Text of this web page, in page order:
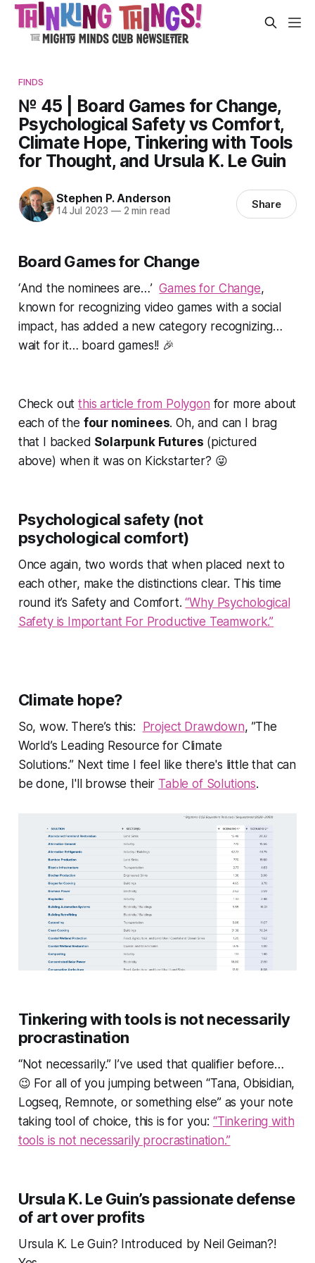
FINDS
№ 45 | Board Games for Change,
Psychological Safety vs Comfort,
Climate Hope, Tinkering with Tools
for Thought, and Ursula K. Le Guin
Stephen P. Anderson
14 Jul 2023 —2 min read Share
Board Games for Change
‘And the nominees are…’Games for Change,
known for recognizing video games with a social
impact, has added a new category recognizing…
wait for it… board games!! 🎉
Check outthis article from Polygon for more about
each of the four nominees. Oh, and can I brag
that I backed Solarpunk Futures (pictured
above) when it was on Kickstarter? 😜
Psychological safety (not
psychological comfort)
Once again, two words that when placed next to
each other, make the distinctions clear. This time
round it’s Safetyand Comfort.“Why Psychological
Safety is Important For Productive Teamwork.”
Climate hope?
So, wow. There’s this: Project Drawdown, ”The
World’s Leading Resource for Climate
Solutions.”Next time I feel like there's little that can
be done, I'll browse their Table of Solutions.
Tinkering with tools is not necessarily
procrastination
“Not necessarily.”I’ve used that qualifier before…
😉 For all of you jumping between “Tana, Obisidian,
Logseq, Remnote, or something else” as your note
taking tool of choice, this is for you: “Tinkering with
tools is not necessarily procrastination.”
Ursula K. Le Guin’s passionate defense
of art over profits
Ursula K. Le Guin? Introduced by Neil Geiman?!